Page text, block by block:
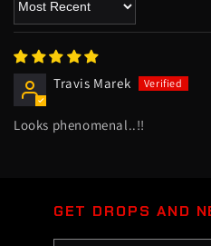
Sort by
Travis Marek
Looks phenomenal..!!
GET DROPS AND